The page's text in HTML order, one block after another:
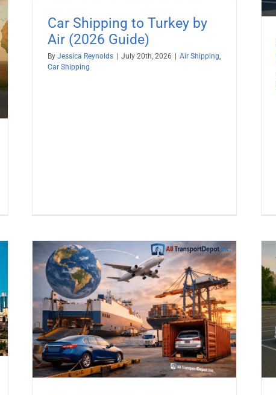
Car Shipping to Turkey by
Air (2026 Guide)
By Jessica Reynolds July 20th, 2026 Air Shipping,
Car Shipping
Why not Ship Electric Cars by RoRo?
Car Shipping RoRo Shipping